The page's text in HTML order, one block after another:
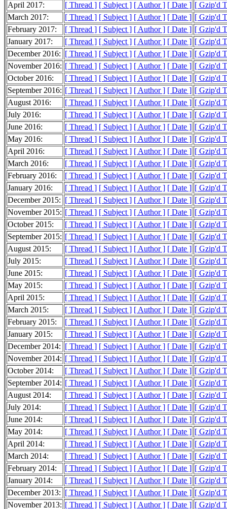
April 2017:
[ Thread ] [ Subject ] [ Author ] [ Date ] [ Gzip'd
March 2017:
[ Thread ] [ Subject ] [ Author ] [ Date ] [ Gzip'd
February 2017:
[ Thread ] [ Subject ] [ Author ] [ Date ] [ Gzip'd
January 2017:
[ Thread ] [ Subject ] [ Author ] [ Date ] [ Gzip'd
December 2016: [ Thread ] [ Subject ] [ Author ] [ Date ] [ Gzip'd
November 2016: [ Thread ] [ Subject ] [ Author ] [ Date ] [ Gzip'd
October 2016:
[ Thread ] [ Subject ] [ Author ] [ Date ] [ Gzip'd
September 2016: [ Thread ] [ Subject ] [ Author ] [ Date ] [ Gzip'd
August 2016:
[ Thread ] [ Subject ] [ Author ] [ Date ] [ Gzip'd
July 2016:
[ Thread ] [ Subject ] [ Author ] [ Date ] [ Gzip'd
June 2016:
[ Thread ] [ Subject ] [ Author ] [ Date ] [ Gzip'd
May 2016:
[ Thread ] [ Subject ] [ Author ] [ Date ] [ Gzip'd
April 2016:
[ Thread ] [ Subject ] [ Author ] [ Date ] [ Gzip'd
March 2016:
[ Thread ] [ Subject ] [ Author ] [ Date ] [ Gzip'd
February 2016:
[ Thread ] [ Subject ] [ Author ] [ Date ] [ Gzip'd
January 2016:
[ Thread ] [ Subject ] [ Author ] [ Date ] [ Gzip'd
December 2015: [ Thread ] [ Subject ] [ Author ] [ Date ] [ Gzip'd
November 2015: [ Thread ] [ Subject ] [ Author ] [ Date ] [ Gzip'd
October 2015:
[ Thread ] [ Subject ] [ Author ] [ Date ] [ Gzip'd
September 2015: [ Thread ] [ Subject ] [ Author ] [ Date ] [ Gzip'd
August 2015:
[ Thread ] [ Subject ] [ Author ] [ Date ] [ Gzip'd
July 2015:
[ Thread ] [ Subject ] [ Author ] [ Date ] [ Gzip'd
June 2015:
[ Thread ] [ Subject ] [ Author ] [ Date ] [ Gzip'd
May 2015:
[ Thread ] [ Subject ] [ Author ] [ Date ] [ Gzip'd
April 2015:
[ Thread ] [ Subject ] [ Author ] [ Date ] [ Gzip'd
March 2015:
[ Thread ] [ Subject ] [ Author ] [ Date ] [ Gzip'd
February 2015:
[ Thread ] [ Subject ] [ Author ] [ Date ] [ Gzip'd
January 2015:
[ Thread ] [ Subject ] [ Author ] [ Date ] [ Gzip'd
December 2014: [ Thread ] [ Subject ] [ Author ] [ Date ] [ Gzip'd
November 2014: [ Thread ] [ Subject ] [ Author ] [ Date ] [ Gzip'd
October 2014:
[ Thread ] [ Subject ] [ Author ] [ Date ] [ Gzip'd
September 2014: [ Thread ] [ Subject ] [ Author ] [ Date ] [ Gzip'd
August 2014:
[ Thread ] [ Subject ] [ Author ] [ Date ] [ Gzip'd
July 2014:
[ Thread ] [ Subject ] [ Author ] [ Date ] [ Gzip'd
June 2014:
[ Thread ] [ Subject ] [ Author ] [ Date ] [ Gzip'd
May 2014:
[ Thread ] [ Subject ] [ Author ] [ Date ] [ Gzip'd
April 2014:
[ Thread ] [ Subject ] [ Author ] [ Date ] [ Gzip'd
March 2014:
[ Thread ] [ Subject ] [ Author ] [ Date ] [ Gzip'd
February 2014:
[ Thread ] [ Subject ] [ Author ] [ Date ] [ Gzip'd
January 2014:
[ Thread ] [ Subject ] [ Author ] [ Date ] [ Gzip'd
December 2013: [ Thread ] [ Subject ] [ Author ] [ Date ] [ Gzip'd
November 2013: [ Thread ] [ Subject ] [ Author ] [ Date ] [ Gzip'd